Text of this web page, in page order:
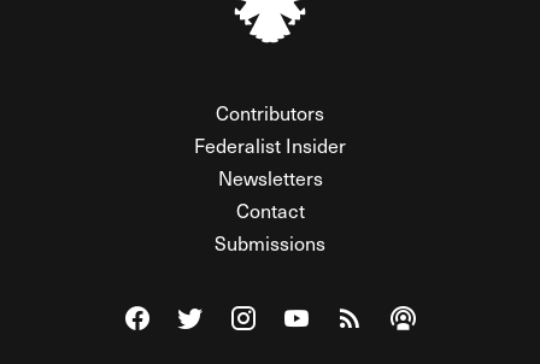
Contributors
Federalist Insider
Newsletters
Contact
Submissions
Visit The Federalist on Facebook
Visit The Federalist on Twitter
Visit The Federalist on Instagram
Watch The Federalist on
View The Federalist
Listen to The